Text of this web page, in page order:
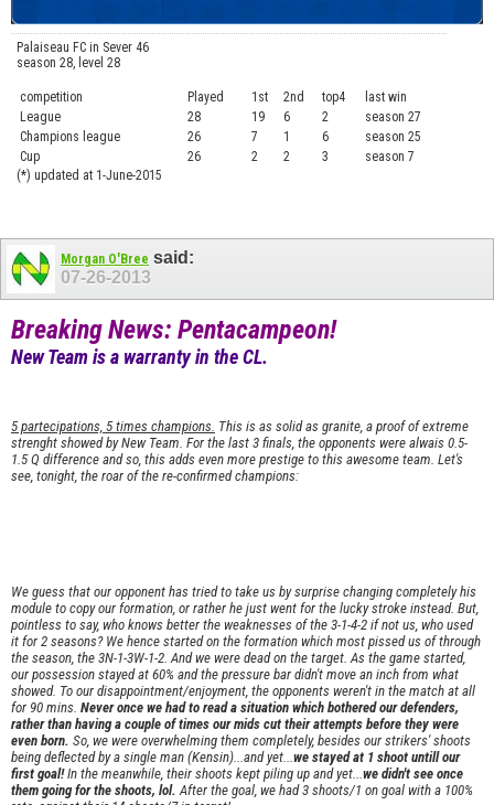
Palaiseau FC in Sever 46
season 28, level 28
competition Played 1st 2nd top4 last win
League
28 19 6 2 season 27
Champions league
26 7 1 6 season 25
Cup
26 2 2 3 season 7
(*) updated at 1-June-2015
Morgan O'Bree said:
07-26-2013
Breaking News: Pentacampeon!
New Team is a warranty in the CL.
5 partecipations, 5 times champions. This is as solid as granite, a proof of extreme
strenght showed by New Team. For the last 3 finals, the opponents were alwais 0.5-
1.5 Q difference and so, this adds even more prestige to this awesome team. Let's
see, tonight, the roar of the re-confirmed champions:
We guess that our opponent has tried to take us by surprise changing completely his
module to copy our formation, or rather he just went for the lucky stroke instead. But,
pointless to say, who knows better the weaknesses of the 3-1-4-2 if not us, who used
it for 2 seasons? We hence started on the formation which most pissed us of through
the season, the 3N-1-3W-1-2. And we were dead on the target. As the game started,
our possession stayed at 60% and the pressure bar didn't move an inch from what
showed. To our disappointment/enjoyment, the opponents weren't in the match at all
for 90 mins. Never once we had to read a situation which bothered our defenders,
rather than having a couple of times our mids cut their attempts before they were
even born. So, we were overwhelming them completely, besides our strikers' shoots
being deflected by a single man (Kensin)...and yet... we stayed at 1 shoot untill our
first goal!In the meanwhile, their shoots kept piling up and yet... we didn't see once
them going for the shoots, lol. After the goal, we had 3 shoots/1 on goal with a 100%